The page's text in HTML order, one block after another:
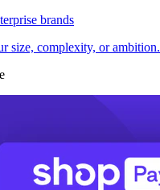
brands
size, complexity, or ambition.